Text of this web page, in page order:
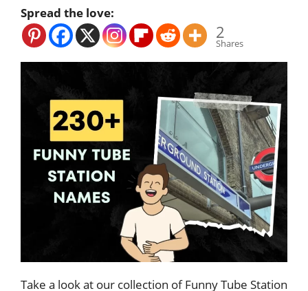
Spread the love:
2
Shares
Take a look at our collection of Funny Tube Station